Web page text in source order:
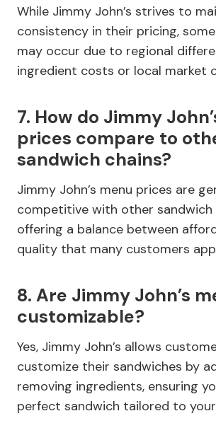
While Jimmy John’s strives to
consistency in their pricing,
may occur due to regional
ingredient costs or local market
7. How do Jimmy
prices compare to
sandwich chains?
Jimmy John’s menu prices are
competitive with other sandwich
offering a balance between
quality that many customers
8. Are Jimmy John’s
customizable?
Yes, Jimmy John’s allows
customize their sandwiches by
removing ingredients, ensuring
perfect sandwich tailored to